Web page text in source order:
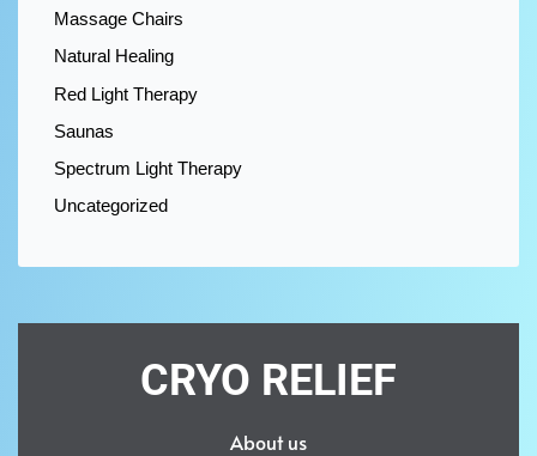
Massage Chairs
Natural Healing
Red Light Therapy
Saunas
Spectrum Light Therapy
Uncategorized
CRYO RELIEF
About us